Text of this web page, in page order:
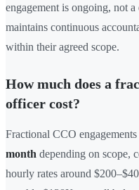
engagement is ongoing, not
maintains continuous
within their agreed scope.
How much does a
officer cost?
Fractional CCO
month depending on scope,
hourly rates around